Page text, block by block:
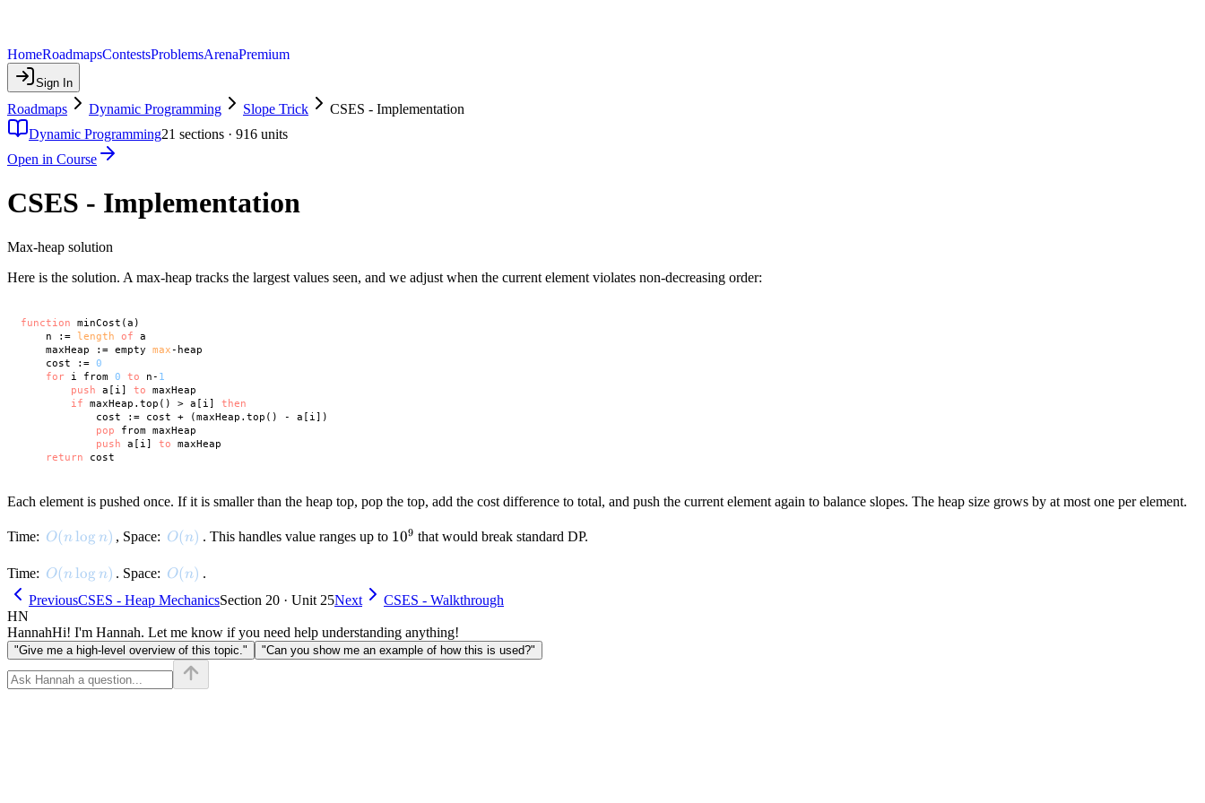
HomeRoadmapsContestsProblemsArenaPremium
Sign In
Roadmaps Dynamic Programming Slope Trick
CSES - Implementation
Dynamic Programming21 sections · 916 units
Open in Course
CSES - Implementation
Max-heap solution
Here is the solution. A max-heap tracks the largest values seen, and we adjust when the current element violates non-decreasing order:
function minCost(a)
    n :=
length of a
    maxHeap := empty
max-heap
    cost :=
0
for i from 0 to n- 1
push a[i] to maxHeap
if maxHeap.top() > a[i] then
            cost := cost + (maxHeap.top() - a[i])
pop from maxHeap
push a[i] to maxHeap
return
Each element is pushed once. If it is smaller than the heap top, pop the top, add the cost difference to total, and push the current element again to balance slopes. The heap size grows by at most one per element.
Time: O(n \log n)
O(nlog n) , Space: O(n)
O(n) . This handles value ranges up to 10^9
109 that would break standard DP.
Time: O(n \log n)
O(nlog n) . Space: O(n)
O(n) .
PreviousCSES - Heap MechanicsSection 20 · Unit 25Next
CSES - Walkthrough
HN
HannahHi! I'm Hannah. Let me know if you need help understanding anything!
"Give me a high-level overview of this topic." "Can you show me an example of how this is used?"